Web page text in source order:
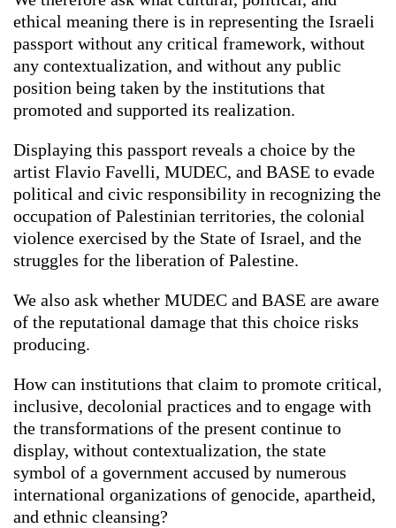
ethical meaning there is in representing the Israeli
passport without any critical framework, without
any contextualization, and without any public
position being taken by the institutions that
promoted and supported its realization.
Displaying this passport reveals a choice by the
artist Flavio Favelli, MUDEC, and BASE to evade
political and civic responsibility in recognizing the
occupation of Palestinian territories, the colonial
violence exercised by the State of Israel, and the
struggles for the liberation of Palestine.
We also ask whether MUDEC and BASE are aware
of the reputational damage that this choice risks
producing.
How can institutions that claim to promote critical,
inclusive, decolonial practices and to engage with
the transformations of the present continue to
display, without contextualization, the state
symbol of a government accused by numerous
international organizations of genocide, apartheid,
and ethnic cleansing?